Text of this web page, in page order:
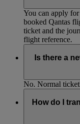
You can apply for
booked Qantas
ticket and the
flight reference.
Is there a
No. Normal
How do I